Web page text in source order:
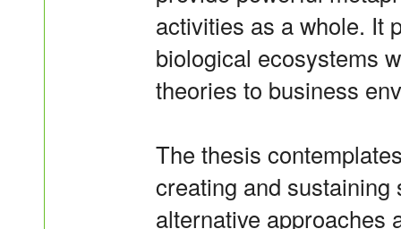
activities as a whole. It
biological ecosystems
theories to business
The thesis
creating and
alternative approaches